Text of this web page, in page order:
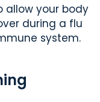
allow your body
during a flu
system.